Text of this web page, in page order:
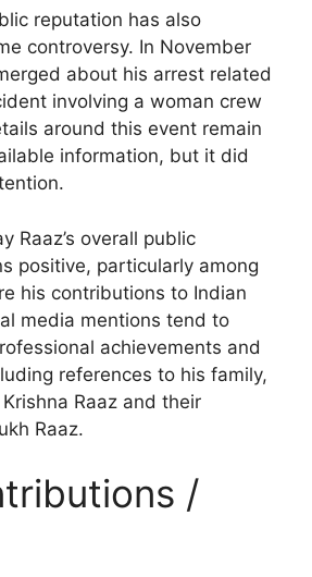
reputation has also
controversy. In November
about his arrest related
involving a woman crew
around this event remain
information, but it did
Raaz’s overall public
positive, particularly among
his contributions to Indian
media mentions tend to
achievements and
references to his family,
Raaz and their
Raaz.
/